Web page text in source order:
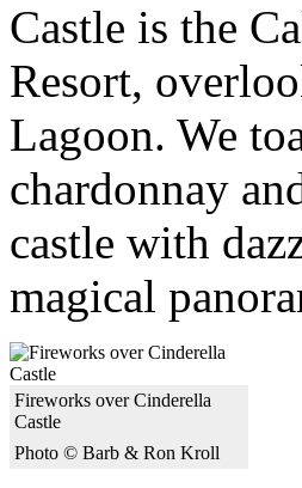
Castle is the
Resort,
Lagoon. We
chardonnay
castle with
magical
Fireworks over Cinderella
Castle
Photo © Barb & Ron Kroll